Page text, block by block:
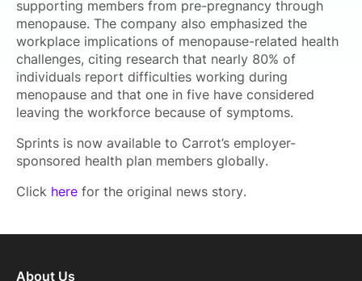
supporting members from pre-pregnancy through
menopause. The company also emphasized the
workplace implications of menopause-related health
challenges, citing research that nearly 80% of
individuals report difficulties working during
menopause and that one in five have considered
leaving the workforce because of symptoms.
Sprints is now available to Carrot’s employer-
sponsored health plan members globally.
Click here for the original news story.
About Us